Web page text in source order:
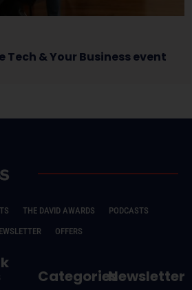
Tech & Your Business event
THE DAVID AWARDS
PODCASTS
OFFERS
CategoriesNewsletter